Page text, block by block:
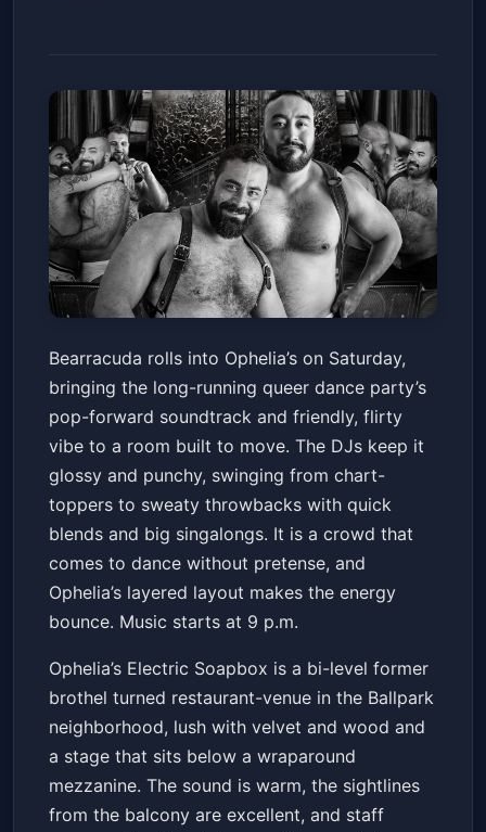
Bearracuda
Ophelia's Electric SoapboxSat, Mar 14 at 9:00 PM
Get Tickets
Bearracuda rolls into Ophelia’s on Saturday,
bringing the long-running queer dance party’s
pop-forward soundtrack and friendly, flirty
vibe to a room built to move. The DJs keep it
glossy and punchy, swinging from chart-
toppers to sweaty throwbacks with quick
blends and big singalongs. It is a crowd that
comes to dance without pretense, and
Ophelia’s layered layout makes the energy
bounce. Music starts at 9 p.m.
Ophelia’s Electric Soapbox is a bi-level former
brothel turned restaurant-venue in the Ballpark
neighborhood, lush with velvet and wood and
a stage that sits below a wraparound
mezzanine. The sound is warm, the sightlines
from the balcony are excellent, and staff